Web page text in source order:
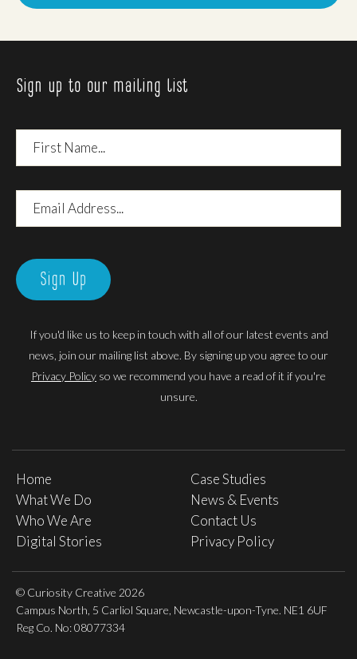
Sign up to our mailing list
Name
Address
Sign Up
If you'd like us to keep in touch with all of our latest events and
news, join our mailing list above. By signing up you agree to our
Privacy Policy so we recommend you have a read of it if you're
unsure.
Home
What We Do
Who We Are
Digital Stories
Case Studies
News & Events
Contact Us
Privacy Policy
© Curiosity Creative 2026
Campus North, 5 Carliol Square, Newcastle-upon-Tyne. NE1 6UF
Reg Co. No: 08077334